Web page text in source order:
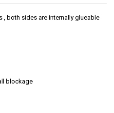
, both sides are internally glueable
blockage